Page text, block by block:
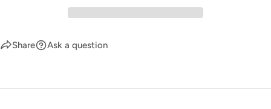
Share Ask a question